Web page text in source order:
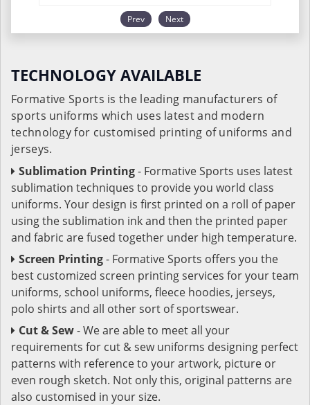
Prev Next
TECHNOLOGY AVAILABLE
Formative Sports is the leading manufacturers of
sports uniforms which uses latest and modern
technology for customised printing of uniforms and
jerseys.
Sublimation Printing- Formative Sports uses latest
sublimation techniques to provide you world class
uniforms. Your design is first printed on a roll of paper
using the sublimation ink and then the printed paper
and fabric are fused together under high temperature.
Screen Printing- Formative Sports offers you the
best customized screen printing services for your team
uniforms, school uniforms, fleece hoodies, jerseys,
polo shirts and all other sort of sportswear.
Cut & Sew- We are able to meet all your
requirements for cut & sew uniforms designing perfect
patterns with reference to your artwork, picture or
even rough sketch. Not only this, original patterns are
also customised in your size.